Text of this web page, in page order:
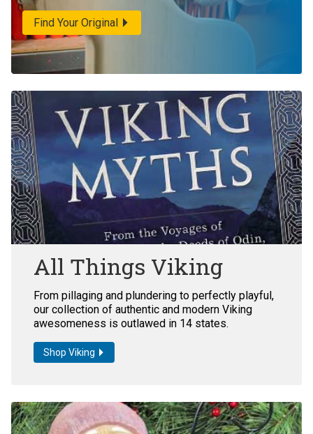
Find Your Original
All Things Viking
From pillaging and plundering to perfectly playful,
our collection of authentic and modern Viking
awesomeness is outlawed in 14 states.
Shop Viking